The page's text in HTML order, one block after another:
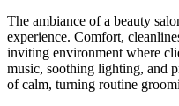
The ambiance of a beauty
experience. Comfort,
inviting environment where
music, soothing lighting, and
of calm, turning routine